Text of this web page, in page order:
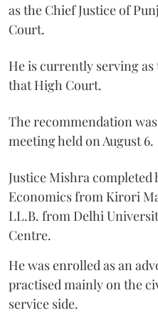
as the Chief Justice of
Court.
He is currently serving
that High Court.
The recommendation
meeting held on August 6.
Justice Mishra completed
Economics from Kirori
LL.B. from Delhi
Centre.
He was enrolled as an
practised mainly on the
service side.